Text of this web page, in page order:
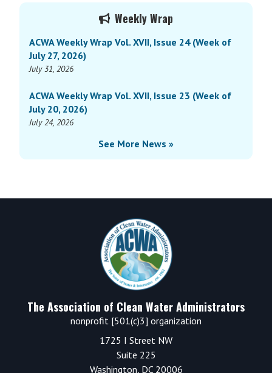
Weekly Wrap
ACWA Weekly Wrap Vol. XVII, Issue 24 (Week of
July 27, 2026)
July 31, 2026
ACWA Weekly Wrap Vol. XVII, Issue 23 (Week of
July 20, 2026)
July 24, 2026
See More News »
The Association of Clean Water Administrators
nonprofit [501(c)3] organization
1725 I Street NW
Suite 225
Washington, DC 20006